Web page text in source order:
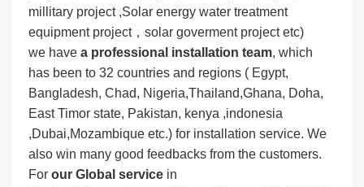
millitary project ,Solar energy water treatment
equipment project，solar goverment project etc)
we have a professional installation team, which
has been to 32 countries and regions ( Egypt,
Bangladesh, Chad, Nigeria,Thailand,Ghana, Doha,
East Timor state, Pakistan, kenya ,indonesia
,Dubai,Mozambique etc.) for installation service. We
also win many good feedbacks from the customers.
For our Global service in